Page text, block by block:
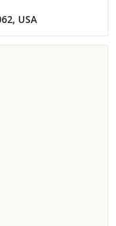
USA